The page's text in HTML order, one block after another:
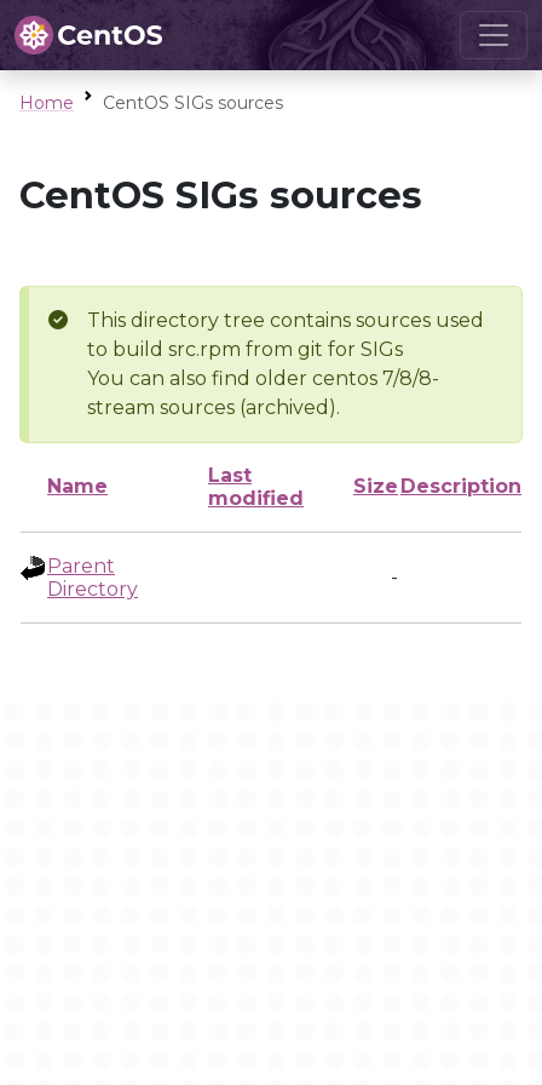
Home CentOS SIGs sources
CentOS SIGs sources
This directory tree contains sources used
to build src.rpm from git for SIGs
You can also find older centos 7/8/8-
stream sources (archived).
Name
Last
modified
Size Description
Parent
Directory
-